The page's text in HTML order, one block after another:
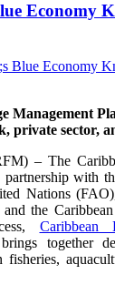
Economy
Management
private sector,
– The
with
Nations
the
together